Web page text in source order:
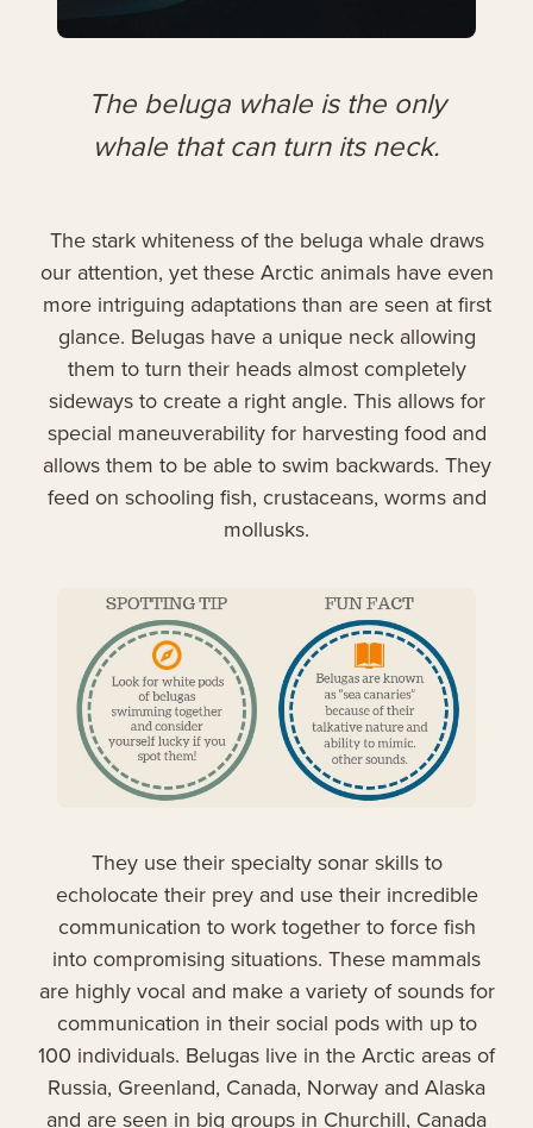
The beluga whale is the only
whale that can turn its neck.
The stark whiteness of the beluga whale draws
our attention, yet these Arctic animals have even
more intriguing adaptations than are seen at first
glance. Belugas have a unique neck allowing
them to turn their heads almost completely
sideways to create a right angle. This allows for
special maneuverability for harvesting food and
allows them to be able to swim backwards. They
feed on schooling fish, crustaceans, worms and
mollusks.
They use their specialty sonar skills to
echolocate their prey and use their incredible
communication to work together to force fish
into compromising situations. These mammals
are highly vocal and make a variety of sounds for
communication in their social pods with up to
100 individuals. Belugas live in the Arctic areas of
Russia, Greenland, Canada, Norway and Alaska
and are seen in big groups in Churchill, Canada